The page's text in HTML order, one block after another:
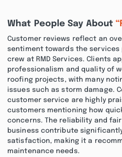
What People Say About
Customer reviews reflect an
sentiment towards the services
crew at RMD Services. Clients
professionalism and quality of
roofing projects, with many
issues such as storm damage.
customer service are highly
customers mentioning how
concerns. The reliability and
business contribute
satisfaction, making it a
maintenance needs.